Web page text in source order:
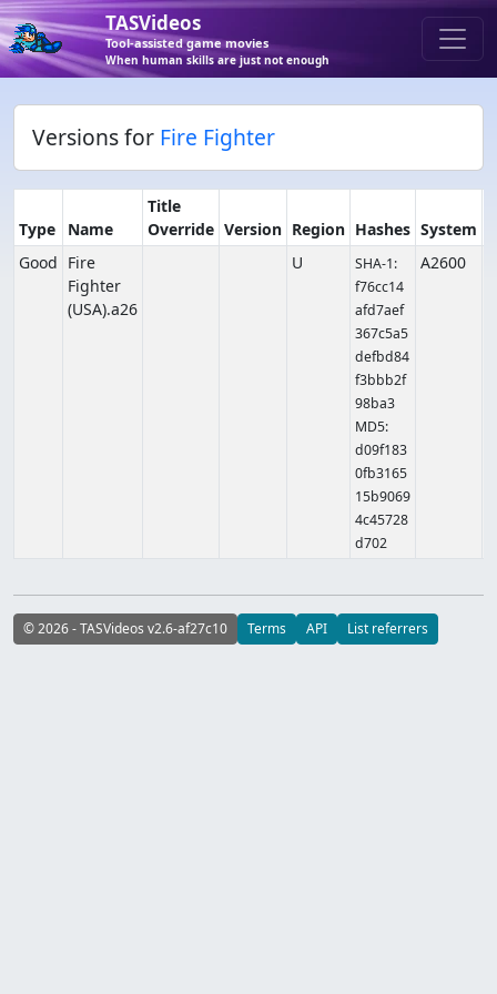
TASVideos
Tool-assisted game movies
When human skills are just not enough
Versions for Fire Fighter
Type Name
Title
Override Version Region Hashes System
Good Fire
Fighter
(USA).a26
U
SHA-1:
f76cc14
afd7aef
367c5a5
defbd84
f3bbb2f
98ba3
MD5:
d09f183
0fb3165
15b9069
4c45728
d702
A2600
© 2026 - TASVideos v2.6-af27c10 Terms API List referrers